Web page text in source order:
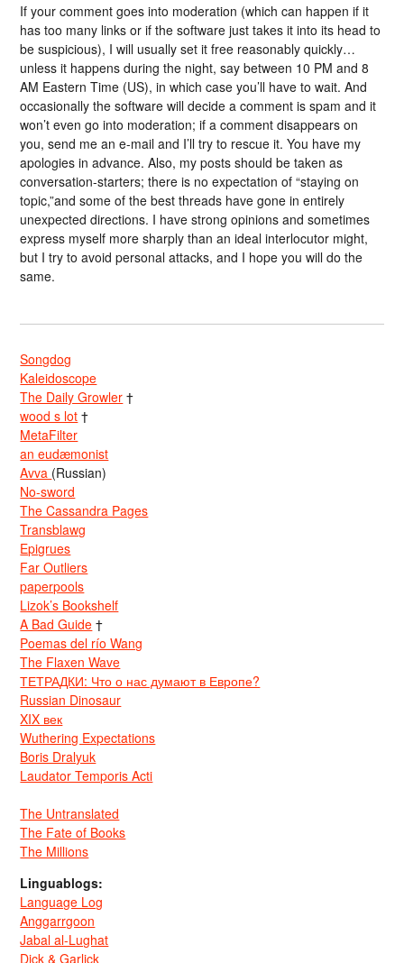
If your comment goes into moderation (which can happen if it
has too many links or if the software just takes it into its head to
be suspicious), I will usually set it free reasonably quickly…
unless it happens during the night, say between 10 PM and 8
AM Eastern Time (US), in which case you’ll have to wait. And
occasionally the software will decide a comment is spam and it
won’t even go into moderation; if a comment disappears on
you, send me an e-mail and I’ll try to rescue it. You have my
apologies in advance. Also, my posts should be taken as
conversation-starters; there is no expectation of “staying on
topic,”and some of the best threads have gone in entirely
unexpected directions. I have strong opinions and sometimes
express myself more sharply than an ideal interlocutor might,
but I try to avoid personal attacks, and I hope you will do the
same.
Songdog
Kaleidoscope
The Daily Growler †
wood s lot †
MetaFilter
an eudæmonist
Avva (Russian)
No-sword
The Cassandra Pages
Transblawg
Epigrues
Far Outliers
paperpools
Lizok’s Bookshelf
A Bad Guide †
Poemas del río Wang
The Flaxen Wave
ТЕТРАДКИ: Что о нас думают в Европе?
Russian Dinosaur
XIX век
Wuthering Expectations
Boris Dralyuk
Laudator Temporis Acti
The Untranslated
The Fate of Books
The Millions
Linguablogs:
Language Log
Anggarrgoon
Jabal al-Lughat
Dick & Garlick